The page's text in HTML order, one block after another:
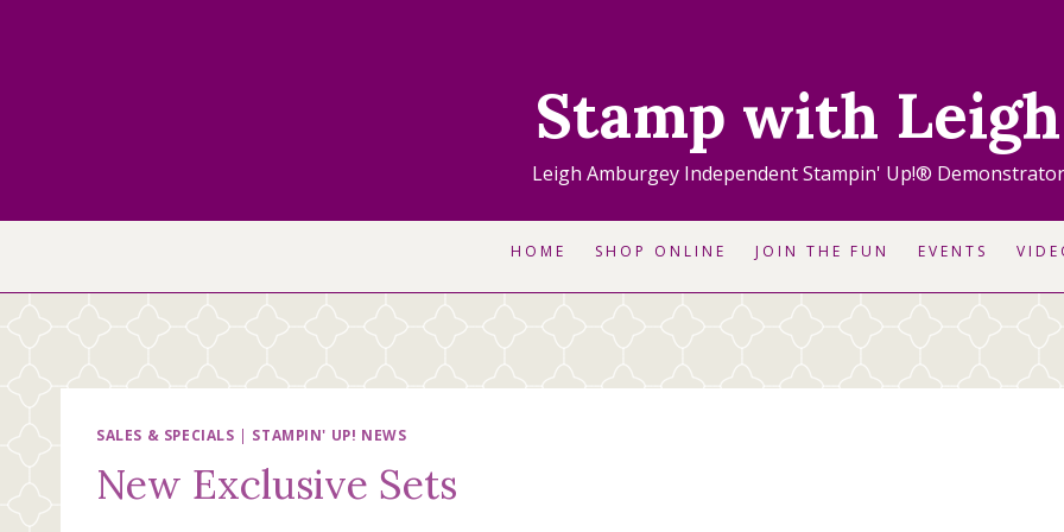
Stamp with Leigh
Leigh Amburgey Independent Stampin' Up!® Demonstrator
HOME SHOP ONLINE JOIN THE FUN EVENTS
SALES & SPECIALS | STAMPIN' UP! NEWS
New Exclusive Sets